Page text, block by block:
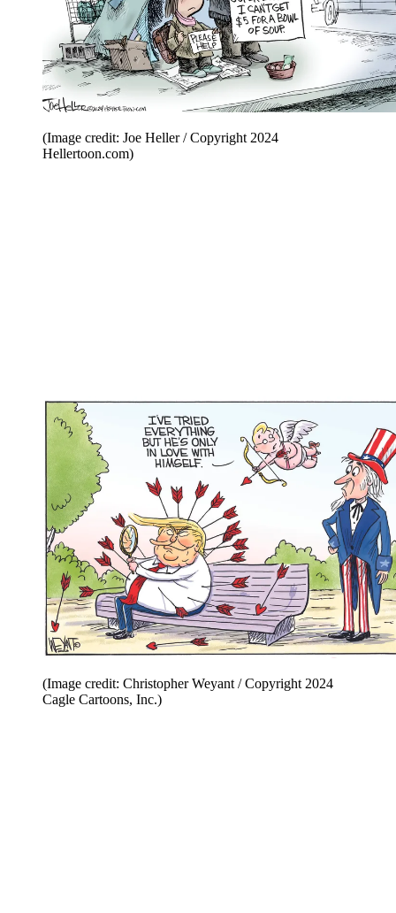
(Image credit: Joe Heller / Copyright 2024
Hellertoon.com)
(Image credit: Christopher Weyant / Copyright 2024
Cagle Cartoons, Inc.)